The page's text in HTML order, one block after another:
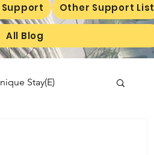
Other Support List
All Blog
Stay(E)